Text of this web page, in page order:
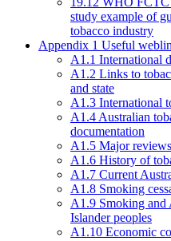
study example of
tobacco industry
Appendix 1 Useful
A1.1 International
A1.2 Links to
and state
A1.3 International
A1.4 Australian
documentation
A1.5 Major
A1.6 History of
A1.7 Current
A1.8 Smoking
A1.9 Smoking and
Islander peoples
A1.10 Economic